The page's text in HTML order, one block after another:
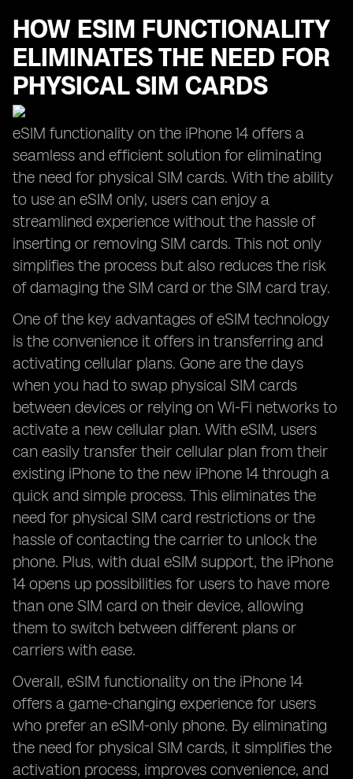
HOW ESIM FUNCTIONALITY
ELIMINATES THE NEED FOR
PHYSICAL SIM CARDS
eSIM functionality on the iPhone 14 offers a
seamless and efficient solution for eliminating
the need for physical SIM cards. With the ability
to use an eSIM only, users can enjoy a
streamlined experience without the hassle of
inserting or removing SIM cards. This not only
simplifies the process but also reduces the risk
of damaging the SIM card or the SIM card tray.
One of the key advantages of eSIM technology
is the convenience it offers in transferring and
activating cellular plans. Gone are the days
when you had to swap physical SIM cards
between devices or relying on Wi-Fi networks to
activate a new cellular plan. With eSIM, users
can easily transfer their cellular plan from their
existing iPhone to the new iPhone 14 through a
quick and simple process. This eliminates the
need for physical SIM card restrictions or the
hassle of contacting the carrier to unlock the
phone. Plus, with dual eSIM support, the iPhone
14 opens up possibilities for users to have more
than one SIM card on their device, allowing
them to switch between different plans or
carriers with ease.
Overall, eSIM functionality on the iPhone 14
offers a game-changing experience for users
who prefer an eSIM-only phone. By eliminating
the need for physical SIM cards, it simplifies the
activation process, improves convenience, and